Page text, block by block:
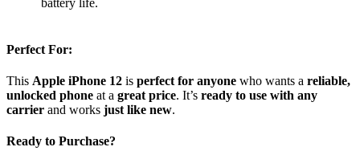
Perfect For:
This Apple iPhone 12 is perfect for anyone who wants a reliable,
unlocked phone at a great price. It’s ready to use with any
carrier and works just like new.
Ready to Purchase?